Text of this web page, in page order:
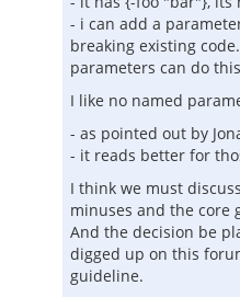
- i can add a
breaking existing
parameters can do
I like no named
- as pointed out by
- it reads better for
I think we must
minuses and the core
And the decision be
digged up on this
guideline.